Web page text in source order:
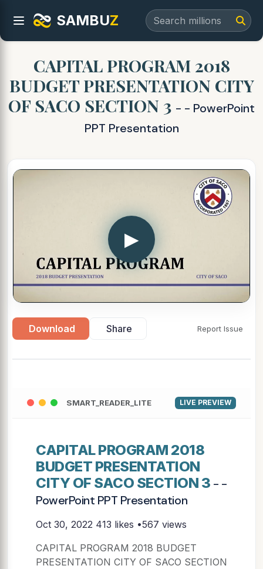
SAMBUZ
CAPITAL PROGRAM 2018
BUDGET PRESENTATION CITY
OF SACO SECTION 3 - - PowerPoint
PPT Presentation
▶
Download Share Report Issue
SMART_READER_LITE LIVE PREVIEW
CAPITAL PROGRAM 2018
BUDGET PRESENTATION
CITY OF SACO SECTION 3 - -
PowerPoint PPT Presentation
Oct 30, 2022 413 likes •567 views
CAPITAL PROGRAM 2018 BUDGET
PRESENTATION CITY OF SACO SECTION